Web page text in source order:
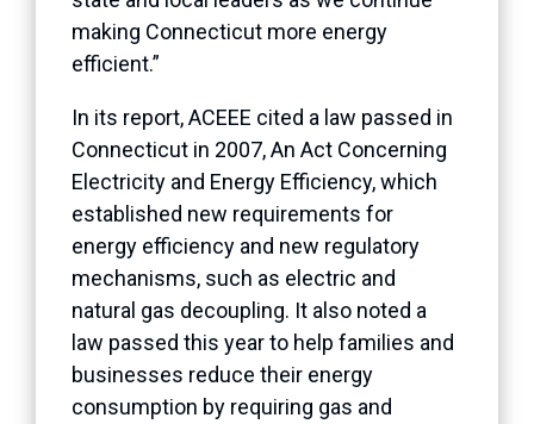
making Connecticut more energy
efficient.”
In its report, ACEEE cited a law passed in
Connecticut in 2007, An Act Concerning
Electricity and Energy Efficiency, which
established new requirements for
energy efficiency and new regulatory
mechanisms, such as electric and
natural gas decoupling. It also noted a
law passed this year to help families and
businesses reduce their energy
consumption by requiring gas and